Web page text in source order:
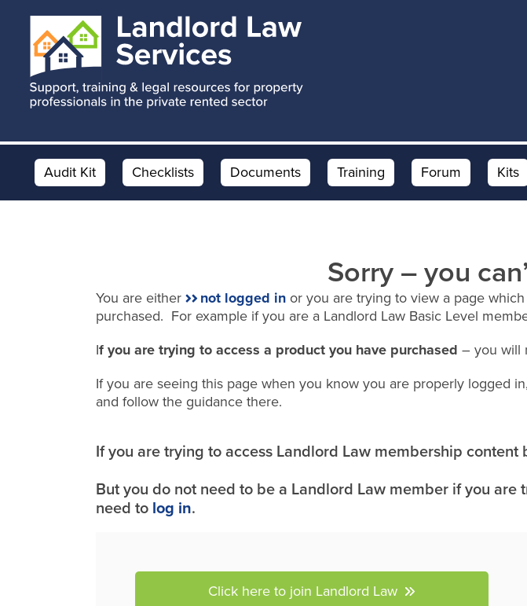
content
footer
Audit Kit Checklists Documents Training Forum Kits
Sorry – you
You are either not logged in or you are trying to view a page
purchased. For example if you are a Landlord Law Basic Level
If you are trying to access a product you have purchased – you will
If you are seeing this page when you know you are properly logged
and follow the guidance there.
If you are trying to access Landlord Law membership
But you do not need to be a Landlord Law member if you
need to log in.
Click here to join Landlord Law